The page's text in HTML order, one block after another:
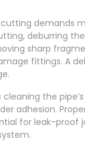
demands
deburring
sharp
fittings. A
the
adhesion.
for leak-proof